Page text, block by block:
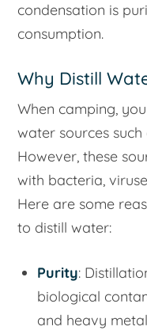
condensation is
consumption.
Why Distill
When camping,
water sources
However, these
with bacteria,
Here are some
to distill water:
Purity:
biological
and heavy